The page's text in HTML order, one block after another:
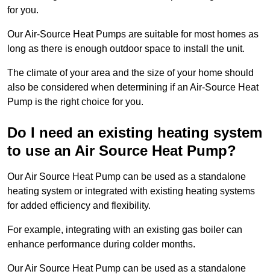
for you.
Our Air-Source Heat Pumps are suitable for most homes as
long as there is enough outdoor space to install the unit.
The climate of your area and the size of your home should
also be considered when determining if an Air-Source Heat
Pump is the right choice for you.
Do I need an existing heating system
to use an Air Source Heat Pump?
Our Air Source Heat Pump can be used as a standalone
heating system or integrated with existing heating systems
for added efficiency and flexibility.
For example, integrating with an existing gas boiler can
enhance performance during colder months.
Our Air Source Heat Pump can be used as a standalone